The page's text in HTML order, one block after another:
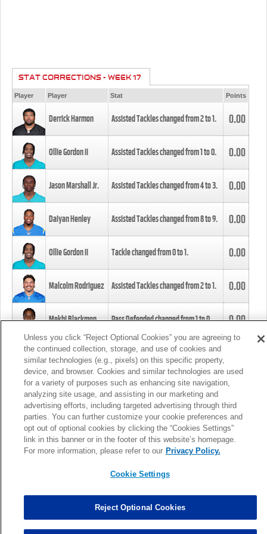
STAT CORRECTIONS - WEEK 17
Player Player Stat Points
Derrick Harmon Assisted Tackles changed from2to1. 0.00
Ollie Gordon II Assisted Tackles changed from1to0. 0.00
Jason Marshall Jr. Assisted Tackles changed from4to3. 0.00
Daiyan Henley Assisted Tackles changed from8to9. 0.00
Ollie Gordon II Tackle changed from0to1. 0.00
Malcolm Rodriguez Assisted Tackles changed from2to1. 0.00
Mekhi Blackmon Pass Defended changed from1to0. 0.00
Foye Oluokun Tackle changed from4to5.
Patrick Queen Assisted Tackles changed from3to4. 0.00
Marcus Davenport Assisted Tackles changed from3to2. 0.00
MORE
Unless you click “Reject Optional Cookies” you are agreeing to
the continued collection, storage, and use of cookies and
similar technologies (e.g., pixels) on this specific property,
device, and browser. Cookies and similar technologies are used
for a variety of purposes such as enhancing site navigation,
analyzing site usage, and assisting in our marketing and
advertising efforts, including targeted advertising through third
parties. You can further customize your cookie preferences and
opt out of optional cookies by clicking the “Cookies Settings”
link in this banner or in the footer of this website’s homepage.
For more information, please refer to our Privacy Policy.
Cookie Settings
Reject Optional Cookies